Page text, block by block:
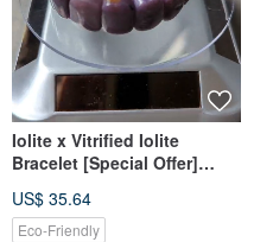
Iolite x Vitrified Iolite
Bracelet [Special Offer]
US$ 35.64
Eco-Friendly